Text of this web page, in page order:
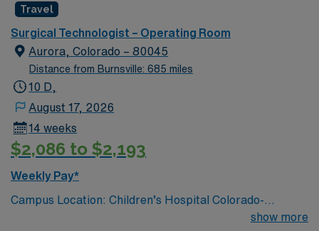
caregivers and enjoy a challenging and welcoming
environment based on optimal patient care.
Travel
Surgical Technologist – Operating Room
Aurora, Colorado – 80045
Distance from Burnsville: 685 miles
10 D,
August 17, 2026
14 weeks
$2,086 to $2,193
Weekly Pay*
Campus Location: Children’s Hospital Colorado-
Anschutz Medical CampusPosition Title: Surgicalshow more